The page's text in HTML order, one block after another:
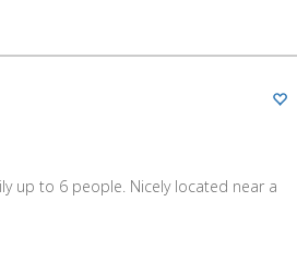
up to 6 people. Nicely located near a